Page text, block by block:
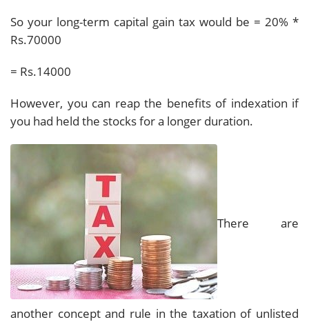
So your long-term capital gain tax would be = 20% *
Rs.70000
= Rs.14000
However, you can reap the benefits of indexation if
you had held the stocks for a longer duration.
There are
another concept and rule in the taxation of unlisted